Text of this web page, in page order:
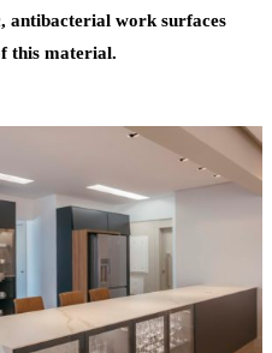
antibacterial work surfaces
this material.